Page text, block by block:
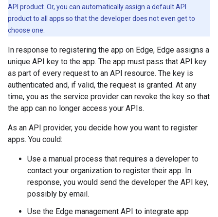
API product. Or, you can automatically assign a default API
product to all apps so that the developer does not even get to
choose one.
In response to registering the app on Edge, Edge assigns a
unique API key to the app. The app must pass that API key
as part of every request to an API resource. The key is
authenticated and, if valid, the request is granted. At any
time, you as the service provider can revoke the key so that
the app can no longer access your APIs.
As an API provider, you decide how you want to register
apps. You could:
Use a manual process that requires a developer to
contact your organization to register their app. In
response, you would send the developer the API key,
possibly by email.
Use the Edge management API to integrate app